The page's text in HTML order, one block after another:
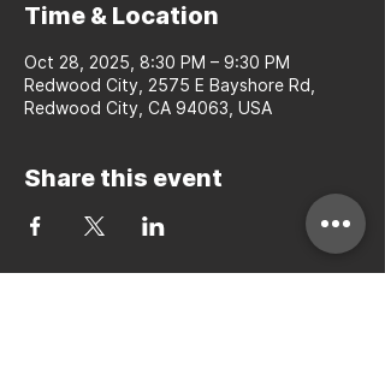
Time & Location
Oct 28, 2025, 8:30 PM – 9:30 PM
Redwood City, 2575 E Bayshore Rd,
Redwood City, CA 94063, USA
Share this event